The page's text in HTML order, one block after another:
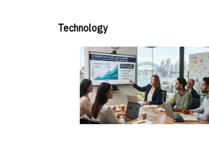
Technology